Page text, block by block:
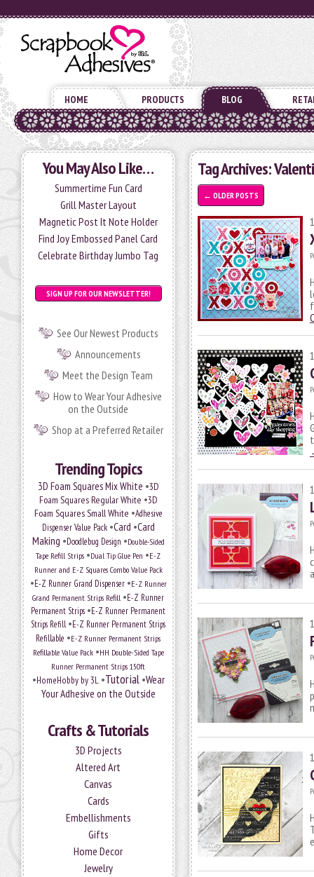
HOME PRODUCTS BLOG
You May Also Like…
Summertime Fun Card
Grill Master Layout
Magnetic Post It Note Holder
Find Joy Embossed Panel Card
Celebrate Birthday Jumbo Tag
SIGN UP FOR OUR NEWSLETTER!
See Our Newest Products
Announcements
Meet the Design Team
How to Wear Your Adhesive
on the Outside
Shop at a Preferred Retailer
Trending Topics
3D Foam Squares Mix White •3D
Foam Squares Regular White •3D
Foam Squares Small White •Adhesive
Dispenser Value Pack•Card •Card
Making •Doodlebug Design •Double-Sided
Tape Refill Strips •Dual Tip Glue Pen •E-Z
Runner and E-Z Squares Combo Value Pack
•E-Z Runner Grand Dispenser•E-Z Runner
Grand Permanent Strips Refill •E-Z Runner
Permanent Strips •E-Z Runner Permanent
Strips Refill •E-Z Runner Permanent Strips
Refillable •E-Z Runner Permanent Strips
Refillable Value Pack•HH Double-Sided Tape
Runner Permanent Strips 150ft
•HomeHobby by 3L•Tutorial•Wear
Your Adhesive on the Outside
Crafts & Tutorials
3D Projects
Altered Art
Canvas
Cards
Embellishments
Gifts
Home Decor
Jewelry
Tag Archives:
← OLDER POSTS